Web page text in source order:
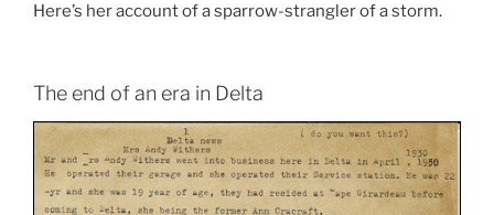
Here’s her account of a sparrow-strangler of a storm.
The end of an era in Delta